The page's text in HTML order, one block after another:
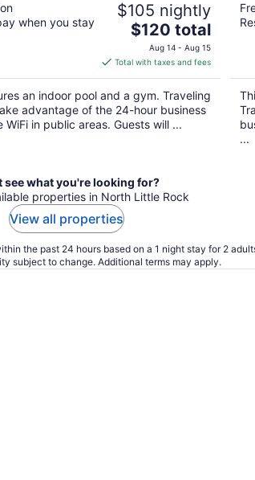
when you stay
$105 nightly
The
price
is
$120
total
per
night
$120 total
Aug 14 - Aug 15
Total with taxes and fees
an indoor pool and a gym. Traveling
advantage of the 24-hour business
in public areas. Guests will ...
...
see what you're looking for?
properties in North Little Rock
View all properties
the past 24 hours based on a 1 night stay for 2
subject to change. Additional terms may apply.